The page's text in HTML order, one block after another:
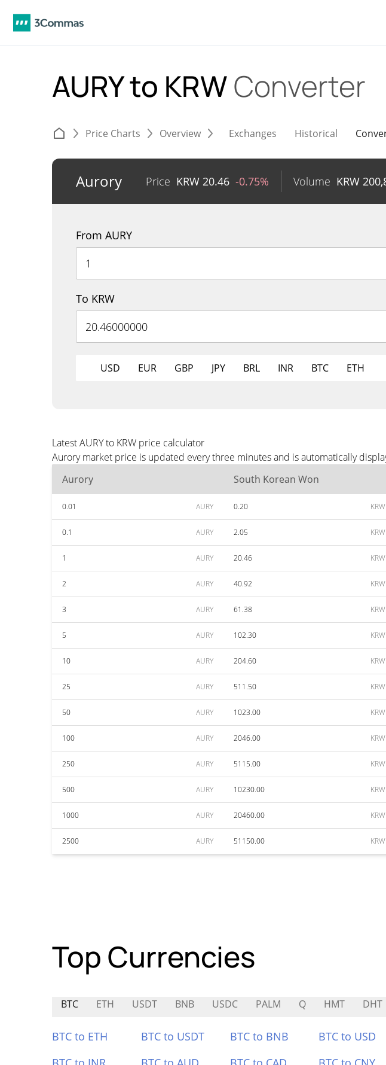
AURY to KRWConverter
Price Charts Overview Exchanges Historical
Aurory Price KRW 20.46 -0.75% Volume KRW
From AURY
To KRW
USD EUR GBP JPY BRL INR BTC ETH
Latest AURY to KRW price calculator
Aurory market price is updated every three minutes and is automatically
Aurory
South Korean Won
0.01 AURY 0.20 KRW
0.1 AURY 2.05 KRW
1 AURY 20.46 KRW
2 AURY 40.92 KRW
3 AURY 61.38 KRW
5 AURY 102.30 KRW
10 AURY 204.60 KRW
25 AURY 511.50 KRW
50 AURY 1023.00 KRW
100 AURY 2046.00 KRW
250 AURY 5115.00 KRW
500 AURY 10230.00 KRW
1000 AURY 20460.00 KRW
2500 AURY 51150.00 KRW
Top Currencies
BTC ETH USDT BNB USDC PALM Q HMT DHT
BTC to ETH BTC to USDT BTC to BNB BTC to USD